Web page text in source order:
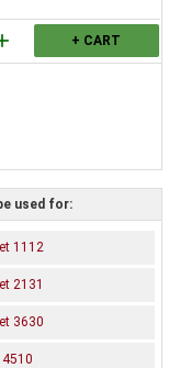
+ CART
used for:
1112
2131
3630
4510